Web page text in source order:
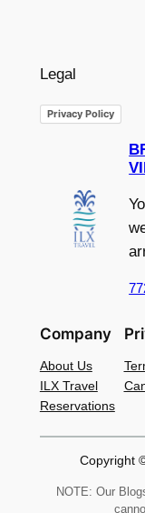
Legal
Privacy Policy
Company
About Us
ILX Travel
Reservations
Copyright
NOTE: Our